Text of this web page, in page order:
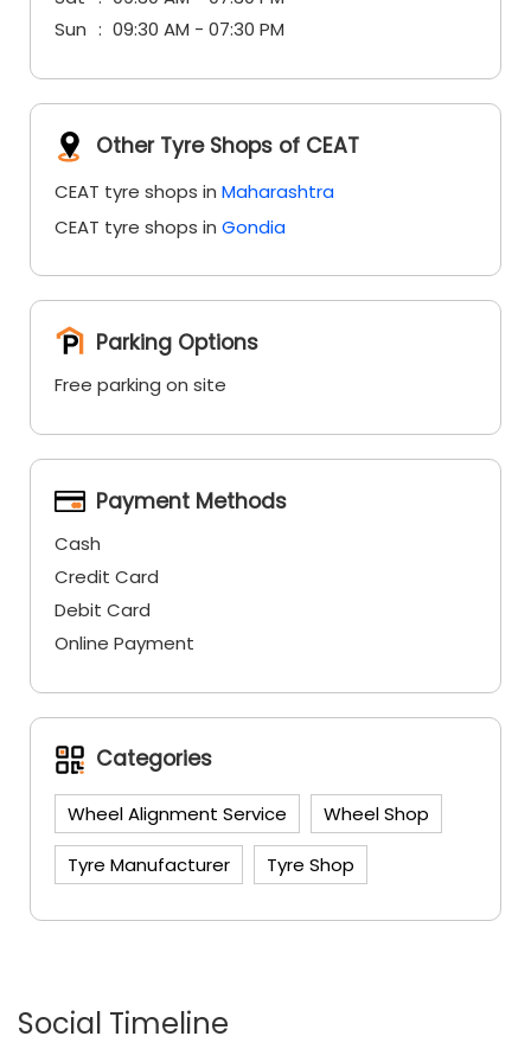
Sun
09:30 AM - 07:30 PM
Other Tyre Shops of CEAT
CEAT tyre shops in Maharashtra
CEAT tyre shops in Gondia
Parking Options
Free parking on site
Payment Methods
Cash
Credit Card
Debit Card
Online Payment
Categories
Wheel Alignment Service Wheel Shop
Tyre Manufacturer Tyre Shop
Social Timeline